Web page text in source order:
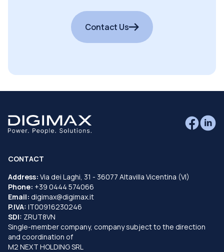
Contact Us
CONTACT
Address: Via dei Laghi, 31 - 36077 Altavilla Vicentina (VI)
Phone: +39 0444 574066
Email: digimax@digimax.it
P.IVA: IT00916230246
SDI: ZRUT8VN
Single-member company, company subject to the direction
and coordination of
M2 NEXT HOLDING SRL